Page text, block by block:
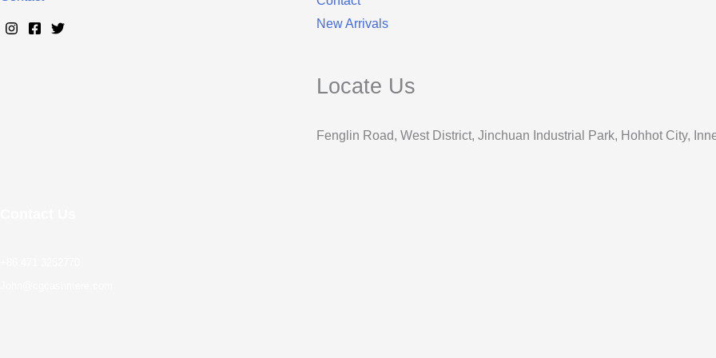
New Arrivals
Locate Us
Fenglin Road, West District, Jinchuan Industrial Park, Hohhot City,